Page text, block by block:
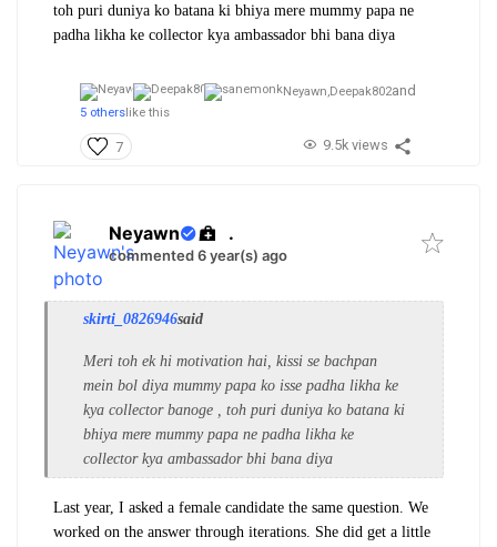
toh puri duniya ko batana ki bhiya mere mummy papa ne
padha likha ke collector kya ambassador bhi bana diya
Neyawn,Deepak802and
5 otherslike this
7 9.5k views
Neyawn .
commented 6 year(s) ago
skirti_0826946said
Meri toh ek hi motivation hai, kissi se bachpan
mein bol diya mummy papa ko isse padha likha ke
kya collector banoge , toh puri duniya ko batana ki
bhiya mere mummy papa ne padha likha ke
collector kya ambassador bhi bana diya
Last year, I asked a female candidate the same question. We
worked on the answer through iterations. She did get a little